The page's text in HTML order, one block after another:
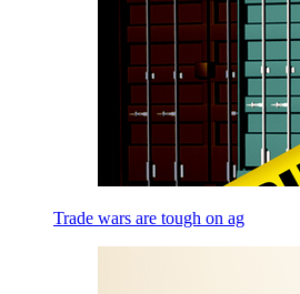
Trade wars are tough on ag